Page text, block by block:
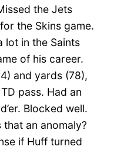
the Jets
the Skins game.
lot in the Saints
of his career.
and yards (78),
pass. Had an
Blocked well.
an anomaly?
if Huff turned